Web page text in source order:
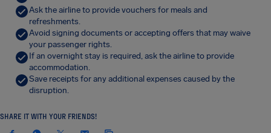
Ask the airline to provide vouchers for meals and
refreshments.
Avoid signing documents or accepting offers that may waive
your passenger rights.
If an overnight stay is required, ask the airline to provide
accommodation.
Save receipts for any additional expenses caused by the
disruption.
SHARE IT WITH YOUR FRIENDS!